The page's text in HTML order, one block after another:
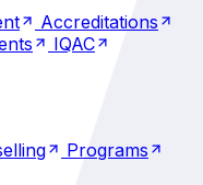
Accreditations
IQAC
Programs